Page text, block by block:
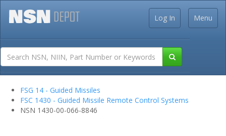
Menu
Log In
FSG 14 - Guided Missiles
FSC 1430 - Guided Missile Remote Control Systems
NSN 1430-00-066-8846